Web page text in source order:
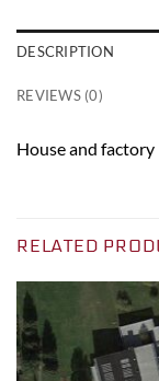
DESCRIPTION
REVIEWS (0)
House and factory
RELATED